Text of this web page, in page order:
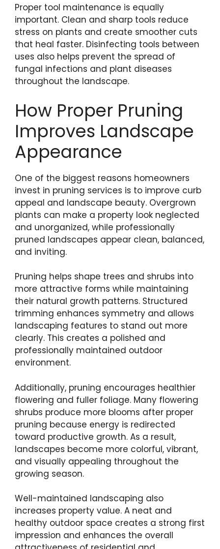
Proper tool maintenance is equally
important. Clean and sharp tools reduce
stress on plants and create smoother cuts
that heal faster. Disinfecting tools between
uses also helps prevent the spread of
fungal infections and plant diseases
throughout the landscape.
How Proper Pruning
Improves Landscape
Appearance
One of the biggest reasons homeowners
invest in pruning services is to improve curb
appeal and landscape beauty. Overgrown
plants can make a property look neglected
and unorganized, while professionally
pruned landscapes appear clean, balanced,
and inviting.
Pruning helps shape trees and shrubs into
more attractive forms while maintaining
their natural growth patterns. Structured
trimming enhances symmetry and allows
landscaping features to stand out more
clearly. This creates a polished and
professionally maintained outdoor
environment.
Additionally, pruning encourages healthier
flowering and fuller foliage. Many flowering
shrubs produce more blooms after proper
pruning because energy is redirected
toward productive growth. As a result,
landscapes become more colorful, vibrant,
and visually appealing throughout the
growing season.
Well-maintained landscaping also
increases property value. A neat and
healthy outdoor space creates a strong first
impression and enhances the overall